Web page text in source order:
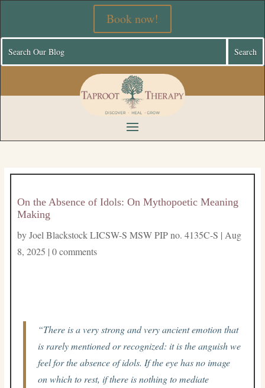
Book now!
On the Absence of Idols: On Mythopoetic Meaning
Making
byJoel Blackstock LICSW-S MSW PIP no. 4135C-S | Aug
8, 2025 | 0 comments
“There is a very strong and very ancient emotion that
is rarely mentioned or recognized: it is the anguish we
feel for the absence of idols. If the eye has no image
on which to rest, if there is nothing to mediate